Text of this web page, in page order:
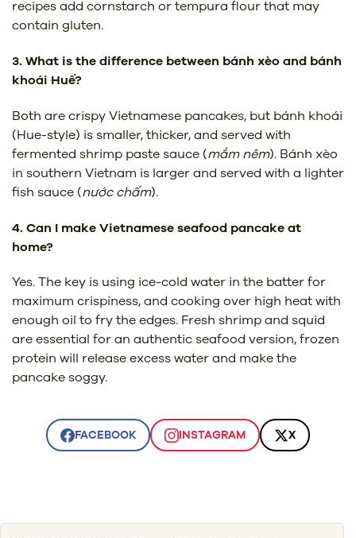
recipes add cornstarch or tempura flour that may
contain gluten.
3. What is the difference between bánh xèo and bánh
khoái Huế?
Both are crispy Vietnamese pancakes, but bánh khoái
(Hue-style) is smaller, thicker, and served with
fermented shrimp paste sauce (mắm nêm). Bánh xèo
in southern Vietnam is larger and served with a lighter
fish sauce (nước chấm).
4. Can I make Vietnamese seafood pancake at
home?
Yes. The key is using ice-cold water in the batter for
maximum crispiness, and cooking over high heat with
enough oil to fry the edges. Fresh shrimp and squid
are essential for an authentic seafood version, frozen
protein will release excess water and make the
pancake soggy.
FACEBOOK INSTAGRAM X